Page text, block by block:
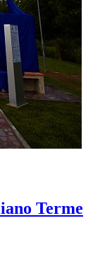
Terme